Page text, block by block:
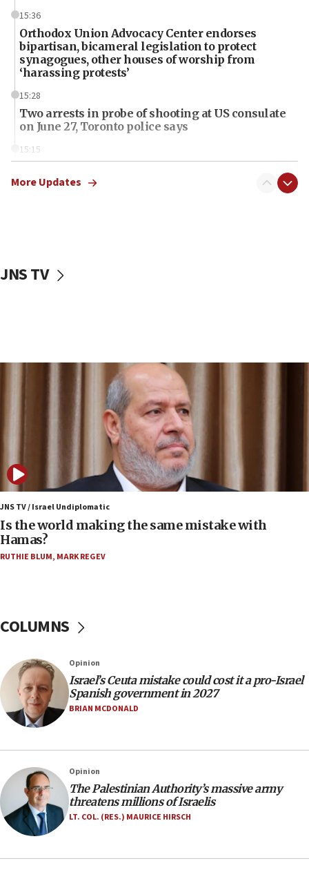
15:36
Orthodox Union Advocacy Center endorses
bipartisan, bicameral legislation to protect
synagogues, other houses of worship from
‘harassing protests’
15:28
Two arrests in probe of shooting at US consulate
on June 27, Toronto police says
15:15
threat to US, American military says
Rambam: All four soldiers wounded in Lebanon
12:17
Israeli and Ukrainian indicted in Iran espionage
Israeli dies from West Nile fever
Israeli defense startup orders hit $330 million,
double last year’s figure
11:55
Israel Police: 24 Palestinian infiltrators caught in
one week
10:59
IDF: Hezbollah embedded thousands of terror
10:19
Netanyahu: Fallen IDF reservists were ‘among
our finest sons’
09:39
09:15
Vance describes meeting with Netanyahu as
‘pleasant but direct’
08:31
More Updates
JNS TV
JNS TV / Israel Undiplomatic
Is the world making the same mistake with
Hamas?
RUTHIE BLUM, MARK REGEV
COLUMNS
Opinion
Israel’s Ceuta mistake could cost it a pro-Israel
Spanish government in 2027
BRIAN MCDONALD
Opinion
The Palestinian Authority’s massive army
threatens millions of Israelis
LT. COL. (RES.) MAURICE HIRSCH